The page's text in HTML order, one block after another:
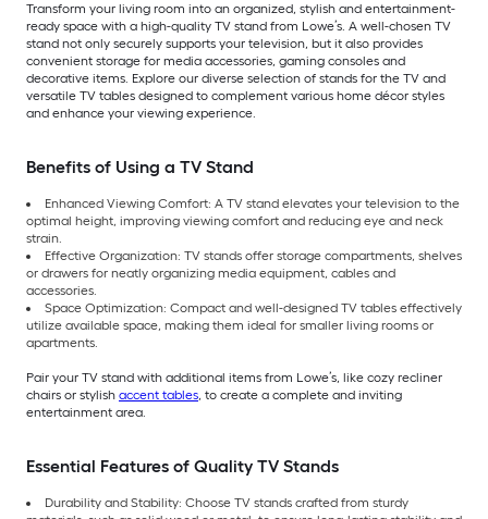
Transform your living room into an organized, stylish and entertainment-
ready space with a high-quality TV stand from Lowe’s. A well-chosen TV
stand not only securely supports your television, but it also provides
convenient storage for media accessories, gaming consoles and
decorative items. Explore our diverse selection of stands for the TV and
versatile TV tables designed to complement various home décor styles
and enhance your viewing experience.
Benefits of Using a TV Stand
Enhanced Viewing Comfort: A TV stand elevates your television to the
optimal height, improving viewing comfort and reducing eye and neck
strain.
Effective Organization: TV stands offer storage compartments, shelves
or drawers for neatly organizing media equipment, cables and
accessories.
Space Optimization: Compact and well-designed TV tables effectively
utilize available space, making them ideal for smaller living rooms or
apartments.
Pair your TV stand with additional items from Lowe’s, like cozy recliner
chairs or stylish accent tables, to create a complete and inviting
entertainment area.
Essential Features of Quality TV Stands
Durability and Stability: Choose TV stands crafted from sturdy